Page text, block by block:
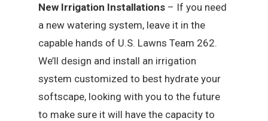
New Irrigation Installations – If you need
a new watering system, leave it in the
capable hands of U.S. Lawns Team 262.
We’ll design and install an irrigation
system customized to best hydrate your
softscape, looking with you to the future
to make sure it will have the capacity to